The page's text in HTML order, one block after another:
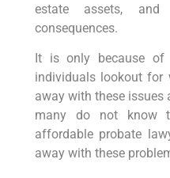
estate assets, and
consequences.
It is only because of
individuals lookout for
away with these issues
many do not know
affordable probate
away with these